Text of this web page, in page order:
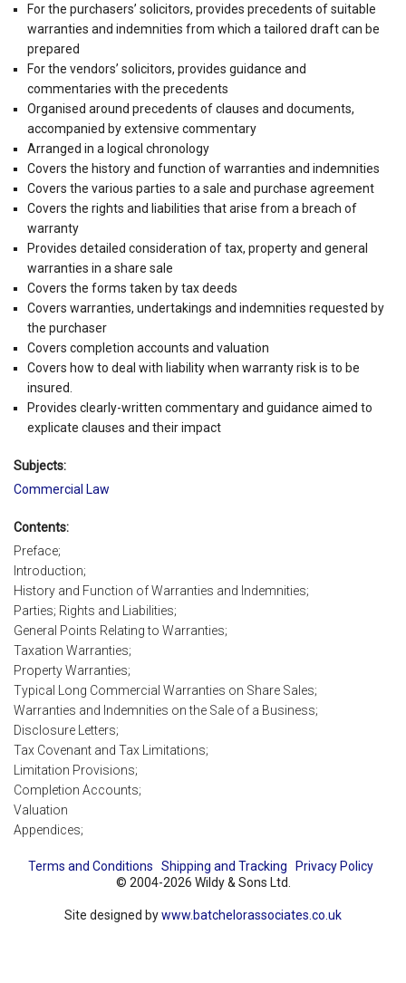
For the purchasers’ solicitors, provides precedents of suitable
warranties and indemnities from which a tailored draft can be
prepared
For the vendors’ solicitors, provides guidance and
commentaries with the precedents
Organised around precedents of clauses and documents,
accompanied by extensive commentary
Arranged in a logical chronology
Covers the history and function of warranties and indemnities
Covers the various parties to a sale and purchase agreement
Covers the rights and liabilities that arise from a breach of
warranty
Provides detailed consideration of tax, property and general
warranties in a share sale
Covers the forms taken by tax deeds
Covers warranties, undertakings and indemnities requested by
the purchaser
Covers completion accounts and valuation
Covers how to deal with liability when warranty risk is to be
insured.
Provides clearly-written commentary and guidance aimed to
explicate clauses and their impact
Subjects:
Commercial Law
Contents:
Preface;
Introduction;
History and Function of Warranties and Indemnities;
Parties; Rights and Liabilities;
General Points Relating to Warranties;
Taxation Warranties;
Property Warranties;
Typical Long Commercial Warranties on Share Sales;
Warranties and Indemnities on the Sale of a Business;
Disclosure Letters;
Tax Covenant and Tax Limitations;
Limitation Provisions;
Completion Accounts;
Valuation
Appendices;
Terms and Conditions Shipping and Tracking
Privacy Policy
© 2004-2026 Wildy & Sons Ltd.
Site designed bywww.batchelorassociates.co.uk